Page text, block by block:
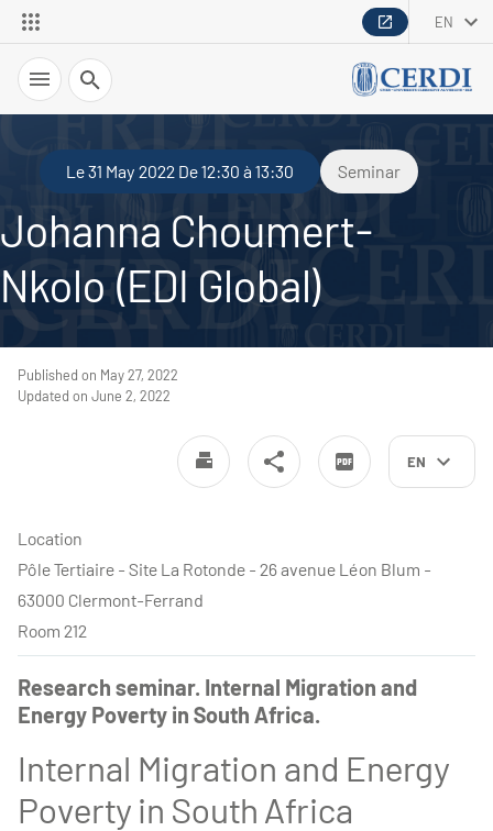
EN
Search
Le 31 May 2022 De 12:30 à 13:30 Seminar
Johanna Choumert-
Nkolo (EDI Global)
EN
Published on May 27, 2022
Updated on June 2, 2022
Location
Pôle Tertiaire - Site La Rotonde - 26 avenue Léon Blum -
63000 Clermont-Ferrand
Room 212
Research seminar. Internal Migration and
Energy Poverty in South Africa.
Internal Migration and Energy
Poverty in South Africa